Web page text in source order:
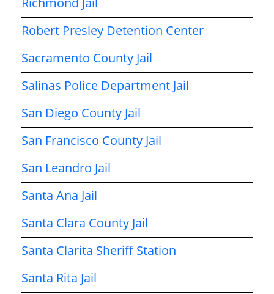
Robert Presley Detention Center
Sacramento County Jail
Salinas Police Department Jail
San Diego County Jail
San Francisco County Jail
San Leandro Jail
Santa Ana Jail
Santa Clara County Jail
Santa Clarita Sheriff Station
Santa Rita Jail